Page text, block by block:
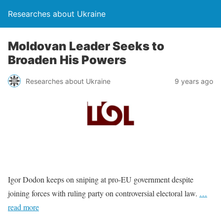
Researches about Ukraine
Moldovan Leader Seeks to
Broaden His Powers
Researches about Ukraine 9 years ago
Igor Dodon keeps on sniping at pro-EU government despite
joining forces with ruling party on controversial electoral law. …
read more